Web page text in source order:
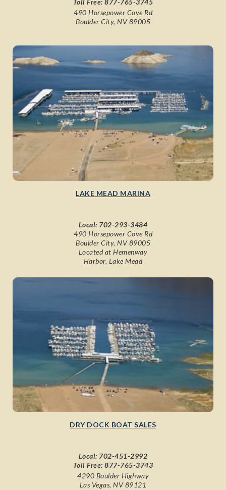
Toll Free:877-765-3745
490 Horsepower Cove Rd
Boulder City, NV 89005
LAKE MEAD MARINA
Local: 702-293-3484
490 Horsepower Cove Rd
Boulder City, NV 89005
Located at Hemenway
Harbor, Lake Mead
DRY DOCK BOAT SALES
Local: 702-451-2992
Toll Free:877-765-3743
4290 Boulder Highway
Las Vegas, NV 89121